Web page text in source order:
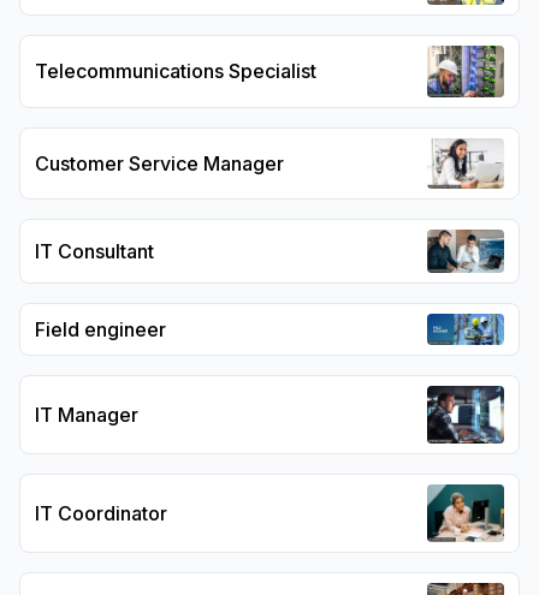
Telecommunications Specialist
Customer Service Manager
IT Consultant
Field engineer
IT Manager
IT Coordinator